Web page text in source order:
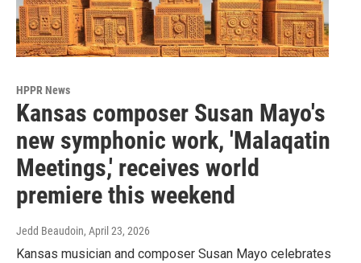
HPPR News
Kansas composer Susan Mayo's
new symphonic work, 'Malaqatin
Meetings,' receives world
premiere this weekend
Jedd Beaudoin, April 23, 2026
Kansas musician and composer Susan Mayo celebrates